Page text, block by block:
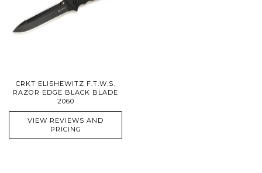
CRKT ELISHEWITZ F.T.W.S.
RAZOR EDGE BLACK BLADE
2060
VIEW REVIEWS AND
PRICING